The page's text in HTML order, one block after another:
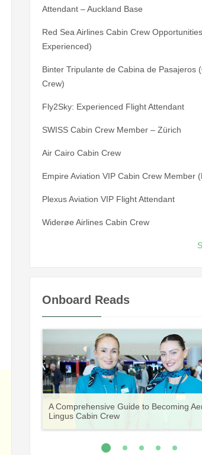
Attendant – Auckland Base
Red Sea Airlines Cabin Crew
Experienced)
Binter Tripulante de Cabina de Pasajeros
Crew)
Fly2Sky: Experienced Flight Attendant
SWISS Cabin Crew Member – Zürich
Air Cairo Cabin Crew
Empire Aviation VIP Cabin Crew Member
Plexus Aviation VIP Flight Attendant
Widerøe Airlines Cabin Crew
Onboard Reads
A Comprehensive Guide to Becoming
Lingus Cabin Crew
Vueling Cabin Crew: Requirements,
Training & Application Process
Guide to Becoming Etihad Cabin Crew:
Requirements, Salary, Training &
Process
Your Complete Guide to a Cabin Crew
with Volotea
Your Complete Guide to an Air Arabia
Crew Career